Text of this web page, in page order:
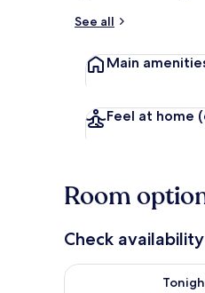
See all
Main
Feel at home
Room
Check
Check availability for